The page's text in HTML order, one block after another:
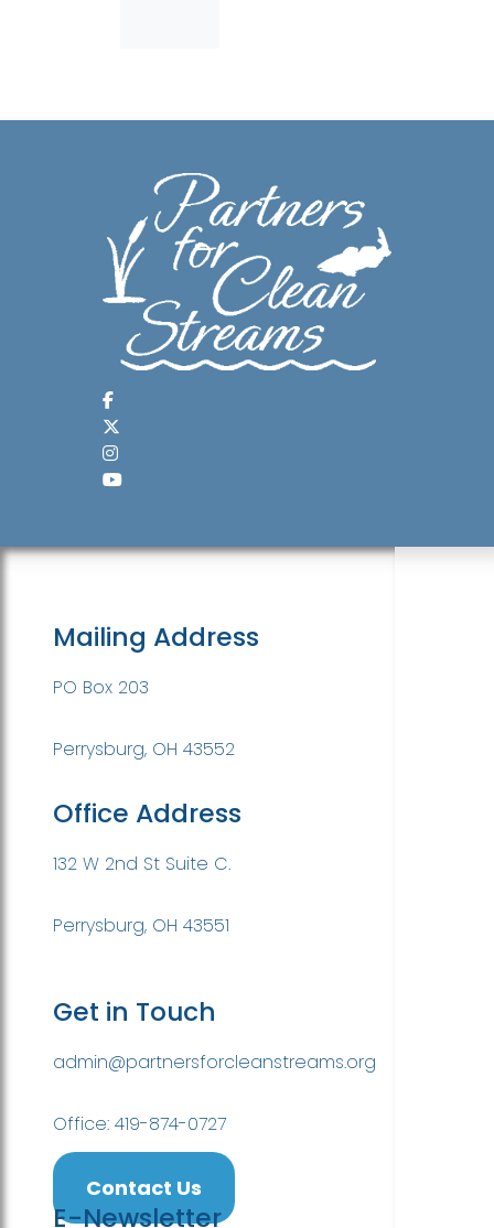
Mailing Address
PO Box 203
Perrysburg, OH 43552
Office Address
132 W 2nd St Suite C.
Perrysburg, OH 43551
Get in Touch
admin@partnersforcleanstreams.org
Office: 419-874-0727
Contact Us
E-Newsletter